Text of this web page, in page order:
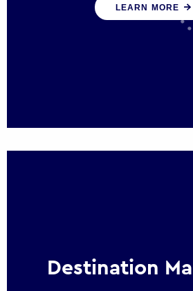
organisations have the
serve the public
LEARN MORE
Destination